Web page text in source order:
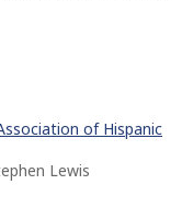
of Hispanic